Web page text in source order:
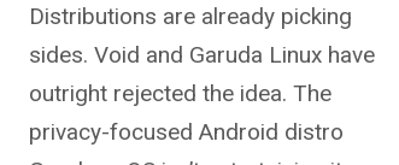
Distributions are already picking
sides. Void and Garuda Linux have
outright rejected the idea. The
privacy-focused Android distro